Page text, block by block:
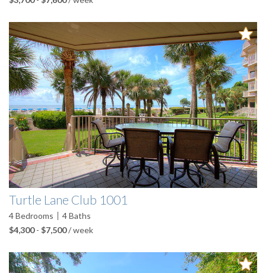
Turtle Lane Club 1001
4Bedrooms 4Baths
$4,300- $7,500/ week